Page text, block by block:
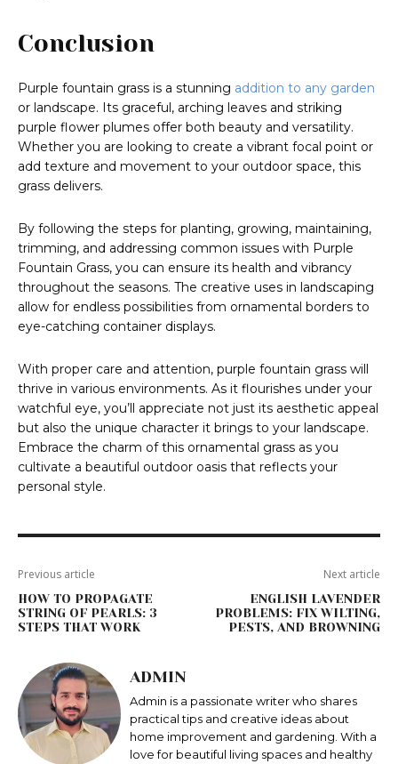
Conclusion
Purple fountain grass is a stunning addition to any garden
or landscape. Its graceful, arching leaves and striking
purple flower plumes offer both beauty and versatility.
Whether you are looking to create a vibrant focal point or
add texture and movement to your outdoor space, this
grass delivers.
By following the steps for planting, growing, maintaining,
trimming, and addressing common issues with Purple
Fountain Grass, you can ensure its health and vibrancy
throughout the seasons. The creative uses in landscaping
allow for endless possibilities from ornamental borders to
eye-catching container displays.
With proper care and attention, purple fountain grass will
thrive in various environments. As it flourishes under your
watchful eye, you’ll appreciate not just its aesthetic appeal
but also the unique character it brings to your landscape.
Embrace the charm of this ornamental grass as you
cultivate a beautiful outdoor oasis that reflects your
personal style.
Previous article
HOW TO PROPAGATE
STRING OF PEARLS: 3
STEPS THAT WORK
Next article
ENGLISH LAVENDER
PROBLEMS: FIX WILTING,
PESTS, AND BROWNING
ADMIN
Admin is a passionate writer who shares
practical tips and creative ideas about
home improvement and gardening. With a
love for beautiful living spaces and healthy